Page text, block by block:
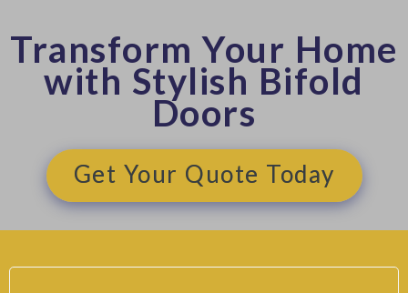
Transform Your Home
with Stylish Bifold
Doors
Get Your Quote Today